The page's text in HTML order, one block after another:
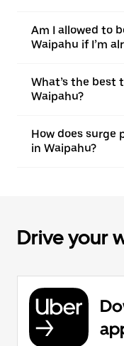
Am I allowed to
Waipahu if I’m
What’s the best
Waipahu?
How does surge
in Waipahu?
Drive your